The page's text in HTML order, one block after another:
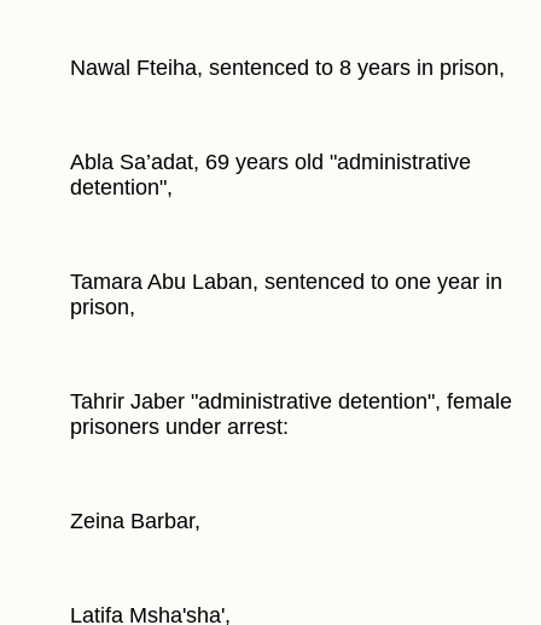
Nawal Fteiha, sentenced to 8 years in prison,
Abla Sa’adat, 69 years old "administrative
detention",
Tamara Abu Laban, sentenced to one year in
prison,
Tahrir Jaber "administrative detention", female
prisoners under arrest:
Zeina Barbar,
Latifa Msha'sha',